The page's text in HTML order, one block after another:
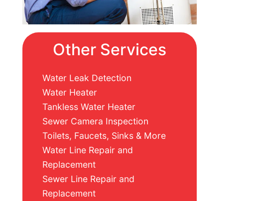
Other Services
Water Leak Detection
Water Heater
Tankless Water Heater
Sewer Camera Inspection
Toilets, Faucets, Sinks & More
Water Line Repair and
Replacement
Sewer Line Repair and
Replacement